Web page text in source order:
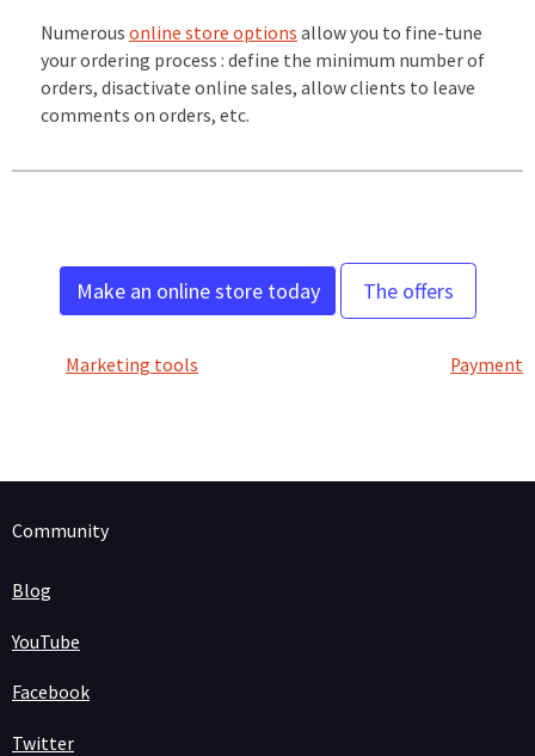
Numerous online store options allow you to fine-tune
your ordering process : define the minimum number of
orders, disactivate online sales, allow clients to leave
comments on orders, etc.
Make an online store today The offers
Marketing tools Payment
Community
Blog
YouTube
Facebook
Twitter